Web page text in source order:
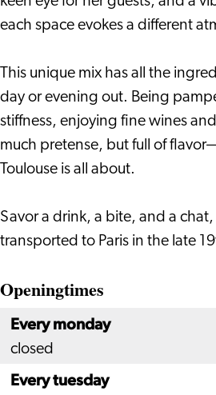
each space evokes a different
This unique mix has all the
day or evening out. Being
stiffness, enjoying fine wines
much pretense, but full of
Toulouse is all about.
Savor a drink, a bite, and a
transported to Paris in the late
Openingtimes
Every monday
closed
Every tuesday